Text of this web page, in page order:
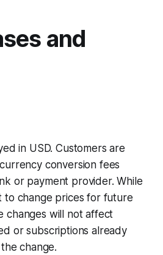
and
in USD. Customers are
conversion fees
or payment provider. While
to change prices for future
changes will not affect
or subscriptions already
change.